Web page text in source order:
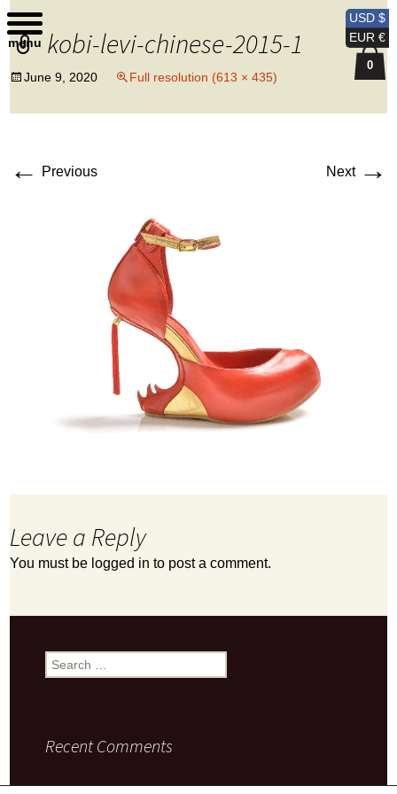
Kobi Levi Design
kobi-levi-chinese-2015-1
June 9, 2020 Full resolution (613 × 435)
← Previous Next →
Leave a Reply
You must be logged in to post a comment.
Search
for:
Recent Comments
USD $
EUR €
0
menu